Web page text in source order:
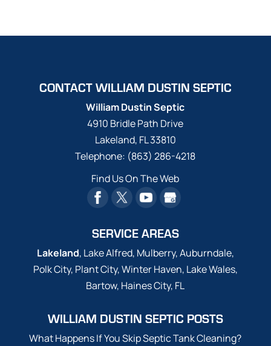
CONTACT WILLIAM DUSTIN SEPTIC
William Dustin Septic
4910 Bridle Path Drive
Lakeland, FL33810
Telephone: (863) 286-4218
Find Us On The Web
SERVICE AREAS
Lakeland, Lake Alfred, Mulberry, Auburndale,
Polk City, Plant City, Winter Haven, Lake Wales,
Bartow, Haines City, FL
WILLIAM DUSTIN SEPTIC POSTS
What Happens If You Skip Septic Tank Cleaning?